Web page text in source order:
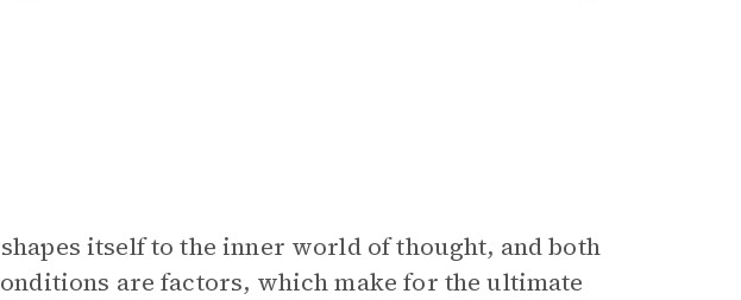
itself to the inner world of thought, and both
are factors, which make for the ultimate